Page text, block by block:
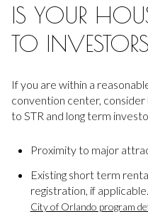
IS YOUR
TO
If you are within a
convention center,
to STR and long term
Proximity to major
Existing short term
registration, if
City of Orlando program